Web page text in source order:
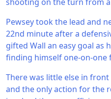
Pewsey took the lead and
22nd minute after a
gifted Wall an easy goal as
finding himself one-on-one
There was little else in
and the only action for the